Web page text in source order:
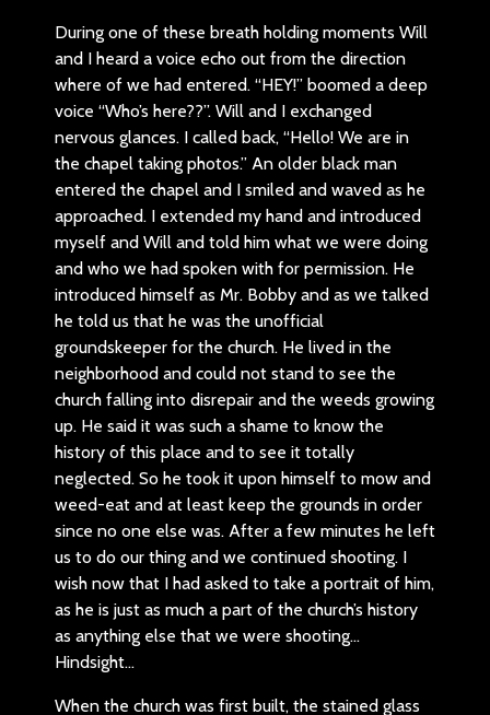
During one of these breath holding moments Will
and I heard a voice echo out from the direction
where of we had entered. “HEY!” boomed a deep
voice “Who’s here??”. Will and I exchanged
nervous glances. I called back, “Hello! We are in
the chapel taking photos.” An older black man
entered the chapel and I smiled and waved as he
approached. I extended my hand and introduced
myself and Will and told him what we were doing
and who we had spoken with for permission. He
introduced himself as Mr. Bobby and as we talked
he told us that he was the unofficial
groundskeeper for the church. He lived in the
neighborhood and could not stand to see the
church falling into disrepair and the weeds growing
up. He said it was such a shame to know the
history of this place and to see it totally
neglected. So he took it upon himself to mow and
weed-eat and at least keep the grounds in order
since no one else was. After a few minutes he left
us to do our thing and we continued shooting. I
wish now that I had asked to take a portrait of him,
as he is just as much a part of the church’s history
as anything else that we were shooting…
Hindsight…
When the church was first built, the stained glass